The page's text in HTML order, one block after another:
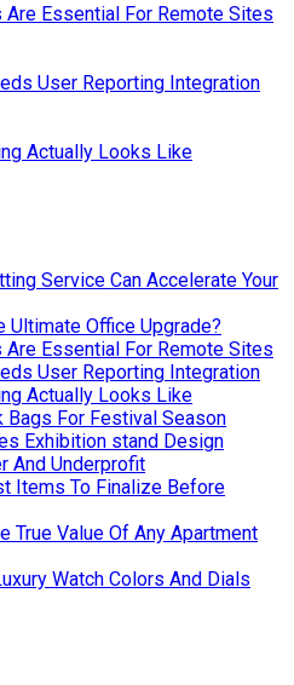
Are Essential For Remote Sites
User Reporting Integration
Actually Looks Like
Service Can Accelerate Your
Ultimate Office Upgrade?
Are Essential For Remote Sites
User Reporting Integration
Actually Looks Like
Bags For Festival Season
Exhibition stand Design
And Underprofit
Items To Finalize Before
True Value Of Any Apartment
Watch Colors And Dials